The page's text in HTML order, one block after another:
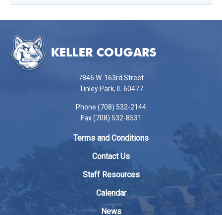
provides
information
Reader
7846 W. 163rd Street
Tinley Park, IL 60477
Phone (708) 532-2144
Fax (708) 532-8531
Terms and Conditions
Contact Us
Staff Resources
Calendar
News